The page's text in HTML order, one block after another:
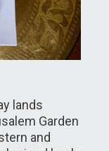
lands
Garden
and